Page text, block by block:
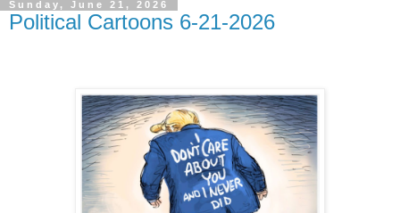
Sunday, June 21, 2026
Political Cartoons 6-21-2026